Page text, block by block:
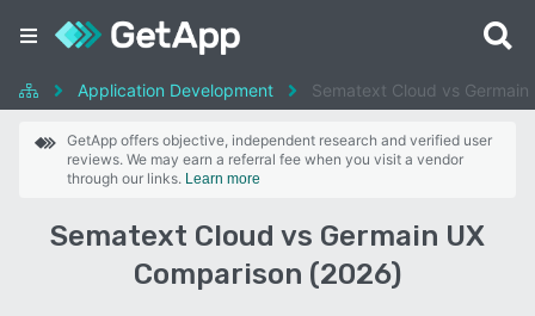
Application Development Sematext Cloud vs Germain
GetApp offers objective, independent research and verified user
reviews. We may earn a referral fee when you visit a vendor
through our links. Learn more
Sematext Cloud vs Germain UX
Comparison (2026)